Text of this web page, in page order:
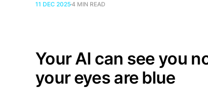
11 DEC 20254 MIN READ
Your AI can see you
your eyes are blue